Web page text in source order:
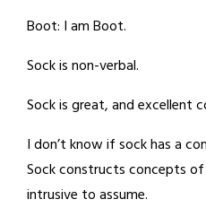
Boot: I am Boot.
Sock is non-verbal.
Sock is great, and excellent
I don’t know if sock has a
Sock constructs concepts
intrusive to assume.